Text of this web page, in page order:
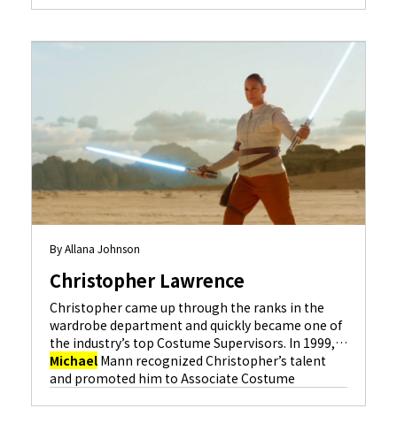
significant figures of all time, was a huge
responsibility. Rodgers approached it with
profound reverence for his legacy, his family, and
his fans.
By Allana Johnson
Christopher Lawrence
Christopher came up through the ranks in the
wardrobe department and quickly became one of
the industry’s top Costume Supervisors. In 1999,
Michael Mann recognized Christopher’s talent
and promoted him to Associate Costume